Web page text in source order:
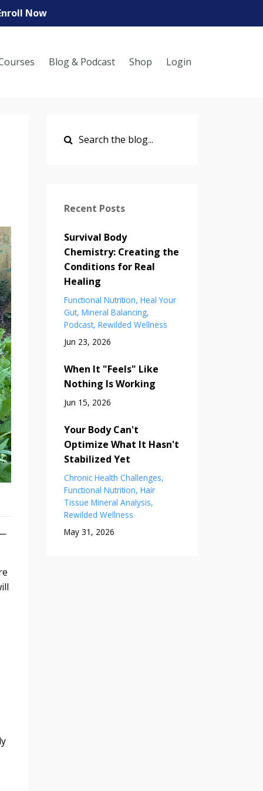
Now
Blog & Podcast Shop Login
Recent Posts
Survival Body
Chemistry: Creating the
Conditions for Real
Healing
Functional Nutrition Heal Your
Gut Mineral Balancing
Podcast Rewilded Wellness
Jun 23, 2026
When It "Feels" Like
Nothing Is Working
Jun 15, 2026
Your Body Can't
Optimize What It Hasn't
Stabilized Yet
Chronic Health Challenges
Functional Nutrition Hair
Tissue Mineral Analysis
Rewilded Wellness
May 31, 2026